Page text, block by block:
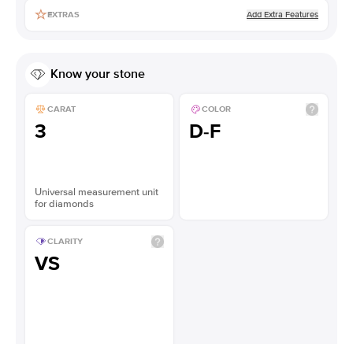
EXTRAS Add Extra Features
Know your stone
CARAT
3
Universal measurement unit
for diamonds
COLOR
D-F
CLARITY
VS